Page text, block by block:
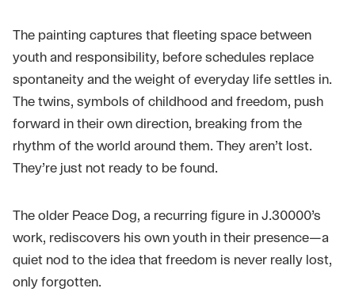
The painting captures that fleeting space between
youth and responsibility, before schedules replace
spontaneity and the weight of everyday life settles in.
The twins, symbols of childhood and freedom, push
forward in their own direction, breaking from the
rhythm of the world around them. They aren’t lost.
They’re just not ready to be found.
The older Peace Dog, a recurring figure in J.30000’s
work, rediscovers his own youth in their presence—a
quiet nod to the idea that freedom is never really lost,
only forgotten.